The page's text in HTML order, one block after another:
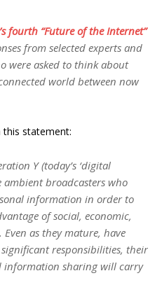
fourth “Future of the Internet”
from selected experts and
were asked to think about
world between now
this statement:
Y (today’s ‘digital
ambient broadcasters who
information in order to
of social, economic,
as they mature, have
responsibilities, their
information sharing will carry